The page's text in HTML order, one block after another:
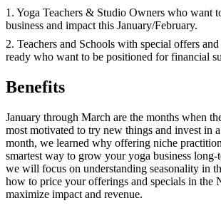
1. Yoga Teachers & Studio Owners who want
business and impact this January/February.
2. Teachers and Schools with special offers
ready who want to be positioned for financial
Benefits
January through March are the months when
most motivated to try new things and invest in
month, we learned why offering niche
smartest way to grow your yoga business
we will focus on understanding seasonality in
how to price your offerings and specials in the
maximize impact and revenue.